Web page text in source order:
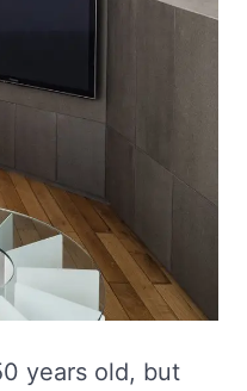
years old, but